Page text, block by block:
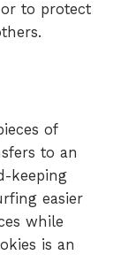
to protect
of
to an
keeping
easier
while
is an